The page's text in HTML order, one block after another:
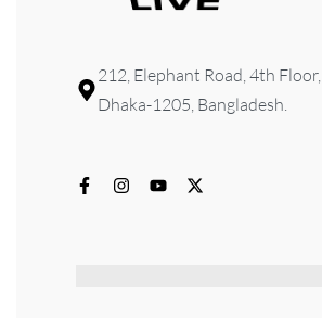
212, Elephant Road, 4th Floor,
Dhaka-1205, Bangladesh.